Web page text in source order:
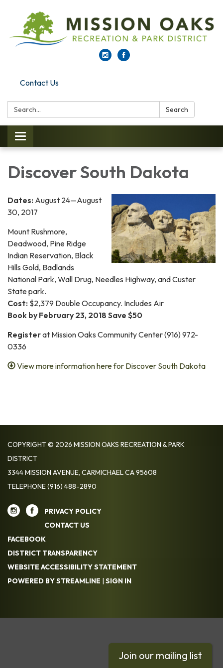
Contact Us
Search: Search
Toggle navigation
Discover South Dakota
Dates: August 24—August
30, 2017
Mount Rushmore,
Deadwood, Pine Ridge
Indian Reservation, Black
Hills Gold, Badlands
National Park, Wall Drug, Needles Highway, and Custer
State park.
Cost: $2,379 Double Occupancy. Includes Air
Book by February 23, 2018 Save $50
Registerat Mission Oaks Community Center (916) 972-
0336
View more information here for Discover South Dakota
COPYRIGHT © 2026 MISSION OAKS RECREATION & PARK
DISTRICT
3344 MISSION AVENUE, CARMICHAEL CA 95608
TELEPHONE(916) 488-2890
PRIVACY POLICY
CONTACT US
FACEBOOK
DISTRICT TRANSPARENCY
WEBSITE ACCESSIBILITY STATEMENT
POWERED BY STREAMLINE | SIGN IN
Join our mailing list